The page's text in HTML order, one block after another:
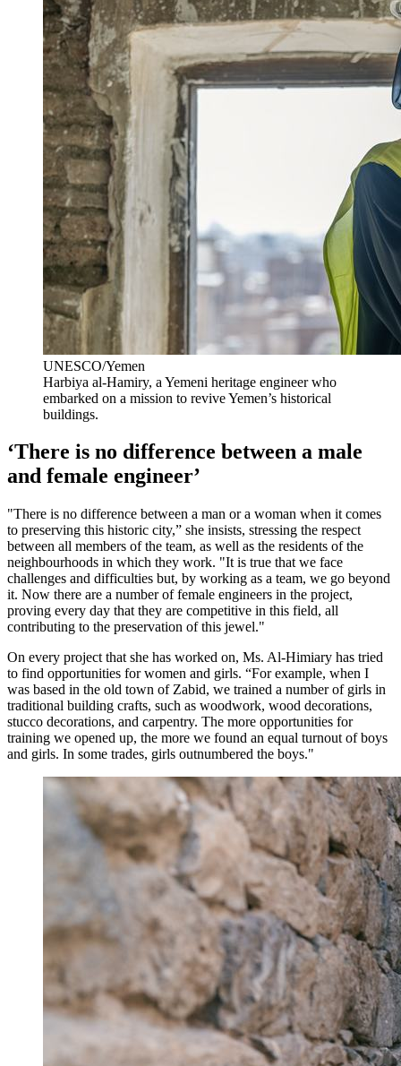
UNESCO/Yemen
Harbiya al-Hamiry, a Yemeni heritage engineer who
embarked on a mission to revive Yemen’s historical
buildings.
‘There is no difference between a male
and female engineer’
"There is no difference between a man or a woman when it comes
to preserving this historic city,” she insists, stressing the respect
between all members of the team, as well as the residents of the
neighbourhoods in which they work. "It is true that we face
challenges and difficulties but, by working as a team, we go beyond
it. Now there are a number of female engineers in the project,
proving every day that they are competitive in this field, all
contributing to the preservation of this jewel."
On every project that she has worked on, Ms. Al-Himiary has tried
to find opportunities for women and girls. “For example, when I
was based in the old town of Zabid, we trained a number of girls in
traditional building crafts, such as woodwork, wood decorations,
stucco decorations, and carpentry. The more opportunities for
training we opened up, the more we found an equal turnout of boys
and girls. In some trades, girls outnumbered the boys."